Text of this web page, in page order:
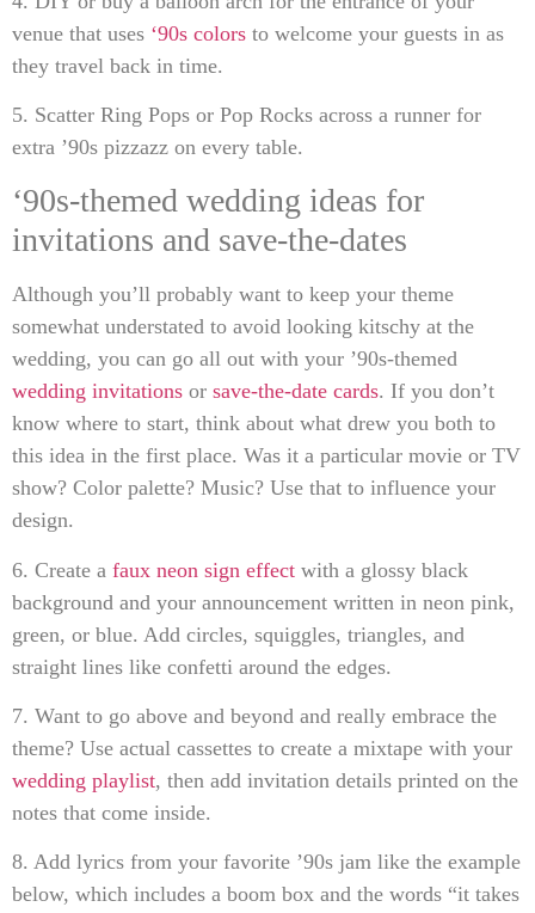
venue that uses ‘90s colors to welcome your guests in as
they travel back in time.
5. Scatter Ring Pops or Pop Rocks across a runner for
extra ’90s pizzazz on every table.
‘90s-themed wedding ideas for
invitations and save-the-dates
Although you’ll probably want to keep your theme
somewhat understated to avoid looking kitschy at the
wedding, you can go all out with your ’90s-themed
wedding invitations or save-the-date cards. If you don’t
know where to start, think about what drew you both to
this idea in the first place. Was it a particular movie or TV
show? Color palette? Music? Use that to influence your
design.
6. Create a faux neon sign effect with a glossy black
background and your announcement written in neon pink,
green, or blue. Add circles, squiggles, triangles, and
straight lines like confetti around the edges.
7. Want to go above and beyond and really embrace the
theme? Use actual cassettes to create a mixtape with your
wedding playlist, then add invitation details printed on the
notes that come inside.
8. Add lyrics from your favorite ’90s jam like the example
below, which includes a boom box and the words “it takes